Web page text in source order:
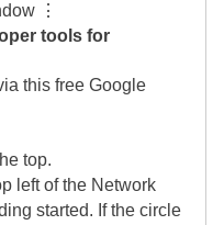
⋮
tools for
this free Google
top.
left of the Network
started. If the circle